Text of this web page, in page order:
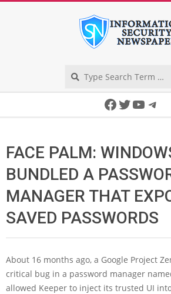
Facebook
Twitter
FACE PALM:
BUNDLED A
MANAGER THAT
SAVED PASSWORDS
About 16 months ago, a Google Project
critical bug in a password manager
allowed Keeper to inject its trusted UI